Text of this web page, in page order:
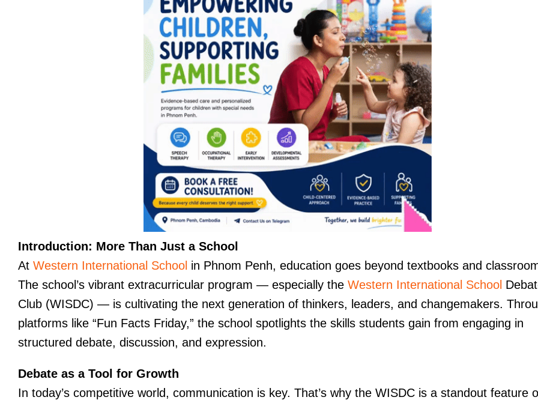
Introduction: More Than Just a School
At Western International School in Phnom Penh, education goes beyond textbooks and
The school’s vibrant extracurricular program — especially the Western International School
Club (WISDC) — is cultivating the next generation of thinkers, leaders, and changemakers.
platforms like “Fun Facts Friday,” the school spotlights the skills students gain from engaging in
structured debate, discussion, and expression.
Debate as a Tool for Growth
In today’s competitive world, communication is key. That’s why the WISDC is a standout feature